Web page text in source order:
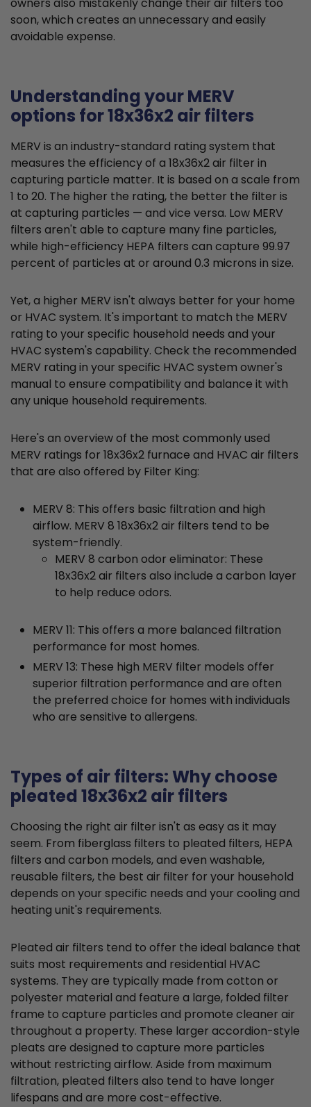
owners also mistakenly change their air filters too
soon, which creates an unnecessary and easily
avoidable expense.
Understanding your MERV
options for 18x36x2 air filters
MERV is an industry-standard rating system that
measures the efficiency of a 18x36x2 air filter in
capturing particle matter. It is based on a scale from
1 to 20. The higher the rating, the better the filter is
at capturing particles — and vice versa. Low MERV
filters aren't able to capture many fine particles,
while high-efficiency HEPA filters can capture 99.97
percent of particles at or around 0.3 microns in size.
Yet, a higher MERV isn't always better for your home
or HVAC system. It's important to match the MERV
rating to your specific household needs and your
HVAC system's capability. Check the recommended
MERV rating in your specific HVAC system owner's
manual to ensure compatibility and balance it with
any unique household requirements.
Here's an overview of the most commonly used
MERV ratings for 18x36x2 furnace and HVAC air filters
that are also offered by Filter King:
MERV 8: This offers basic filtration and high
airflow. MERV 8 18x36x2 air filters tend to be
system-friendly.
MERV 8 carbon odor eliminator: These
18x36x2 air filters also include a carbon layer
to help reduce odors.
MERV 11: This offers a more balanced filtration
performance for most homes.
MERV 13: These high MERV filter models offer
superior filtration performance and are often
the preferred choice for homes with individuals
who are sensitive to allergens.
Types of air filters: Why choose
pleated 18x36x2 air filters
Choosing the right air filter isn't as easy as it may
seem. From fiberglass filters to pleated filters, HEPA
filters and carbon models, and even washable,
reusable filters, the best air filter for your household
depends on your specific needs and your cooling and
heating unit's requirements.
Pleated air filters tend to offer the ideal balance that
suits most requirements and residential HVAC
systems. They are typically made from cotton or
polyester material and feature a large, folded filter
frame to capture particles and promote cleaner air
throughout a property. These larger accordion-style
pleats are designed to capture more particles
without restricting airflow. Aside from maximum
filtration, pleated filters also tend to have longer
lifespans and are more cost-effective.